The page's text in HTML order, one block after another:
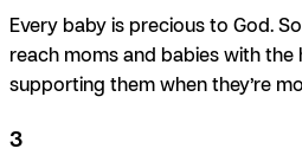
Every baby is precious to God.
reach moms and babies with the
supporting them when they’re
3